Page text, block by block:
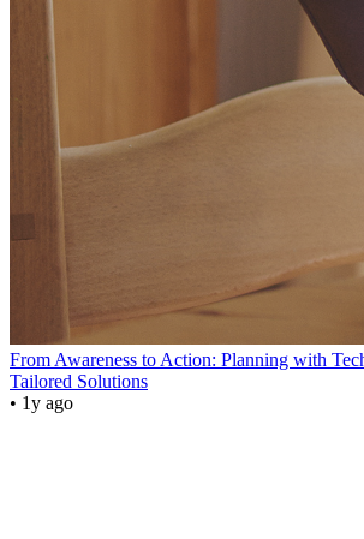
From Awareness to Action: Planning with
Tailored Solutions
• 1y ago